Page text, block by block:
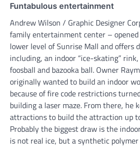
Funtabulous entertainment
Andrew Wilson / Graphic Designer
family entertainment center –
lower level of Sunrise Mall and offers
including, an indoor “ice-skating”
foosball and bazooka ball. Owner
originally wanted to build an indoor
because of fire code restrictions
building a laser maze. From there, he
attractions to build the attraction up
Probably the biggest draw is the
is not real ice, but a synthetic